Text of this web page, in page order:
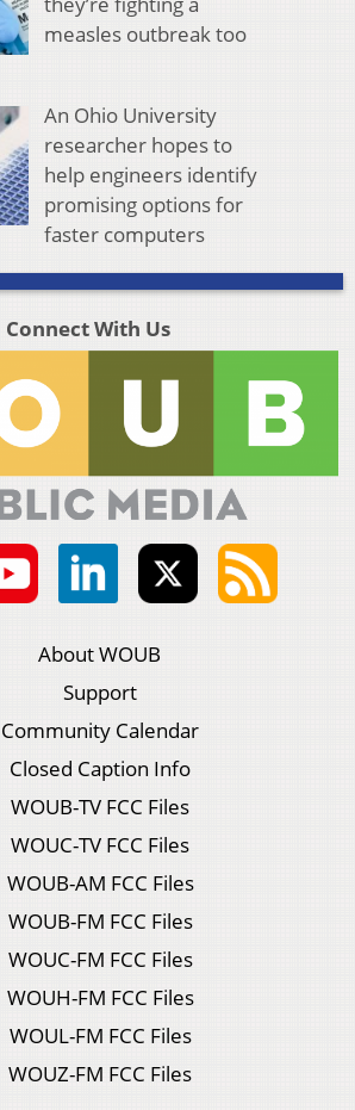
measles outbreak too
An Ohio University
researcher hopes to
help engineers identify
promising options for
faster computers
Connect With Us
About WOUB
Support
Community Calendar
Closed Caption Info
WOUB-TV FCC Files
WOUC-TV FCC Files
WOUB-AM FCC Files
WOUB-FM FCC Files
WOUC-FM FCC Files
WOUH-FM FCC Files
WOUL-FM FCC Files
WOUZ-FM FCC Files